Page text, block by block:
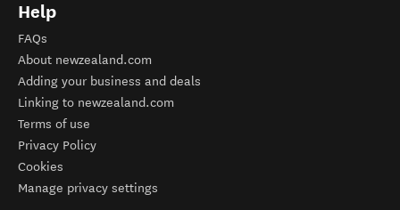
Help
FAQs
About newzealand.com
Adding your business and deals
Linking to newzealand.com
Terms of use
Privacy Policy
Cookies
Manage privacy settings